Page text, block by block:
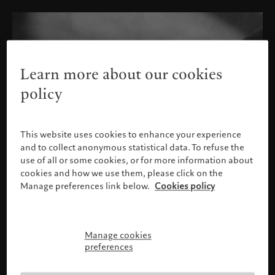
Please confirm your profile
Learn more about our cookies
policy
This website uses cookies to enhance your experience
and to collect anonymous statistical data. To refuse the
use of all or some cookies, or for more information about
cookies and how we use them, please click on the
Manage preferences link below. Cookies policy
Manage cookies
preferences